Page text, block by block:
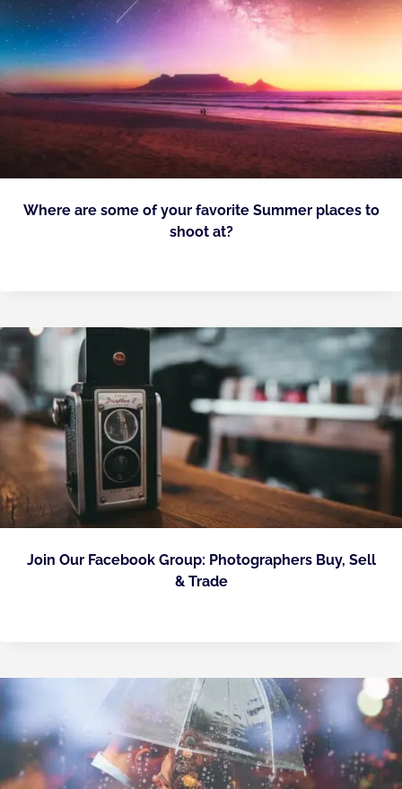
Where are some of your favorite Summer places to
shoot at?
Join Our Facebook Group: Photographers Buy, Sell
& Trade